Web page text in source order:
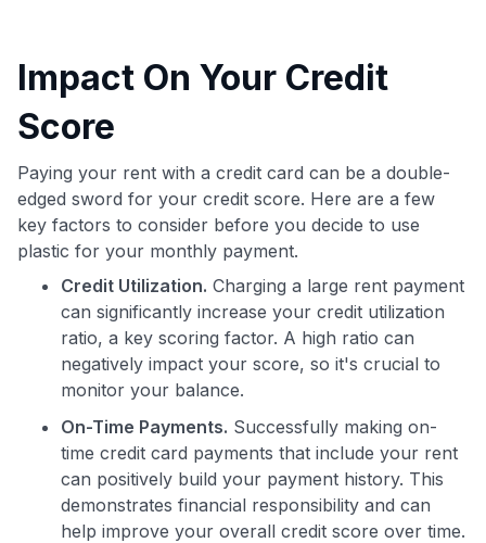
Use code:
GET70
to save $70 when you sign up:
• $50 offa Premium plan
$20 backafter your first eligible Kudos Boost purchase of
$30+
Get Started For Free
Join 400,000+ members simplifying their finances &
maximizing their card rewards
Impact On Your Credit
Score
Paying your rent with a credit card can be a double-
edged sword for your credit score. Here are a few
key factors to consider before you decide to use
plastic for your monthly payment.
Credit Utilization. Charging a large rent payment
can significantly increase your credit utilization
ratio, a key scoring factor. A high ratio can
negatively impact your score, so it's crucial to
monitor your balance.
On-Time Payments. Successfully making on-
time credit card payments that include your rent
can positively build your payment history. This
demonstrates financial responsibility and can
help improve your overall credit score over time.